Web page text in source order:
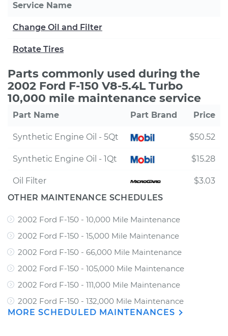
Service Name
Change Oil and Filter
Rotate Tires
Parts commonly used during the
2002 Ford F-150 V8-5.4L Turbo
10,000 mile maintenance service
Part Name Part Brand Price
Synthetic Engine Oil - 5Qt $50.52
Synthetic Engine Oil - 1Qt $15.28
Oil Filter
$3.03
OTHER MAINTENANCE SCHEDULES
2002 Ford F-150 - 10,000 Mile Maintenance
2002 Ford F-150 - 15,000 Mile Maintenance
2002 Ford F-150 - 66,000 Mile Maintenance
2002 Ford F-150 - 105,000 Mile Maintenance
2002 Ford F-150 - 111,000 Mile Maintenance
2002 Ford F-150 - 132,000 Mile Maintenance
MORE SCHEDULED MAINTENANCES